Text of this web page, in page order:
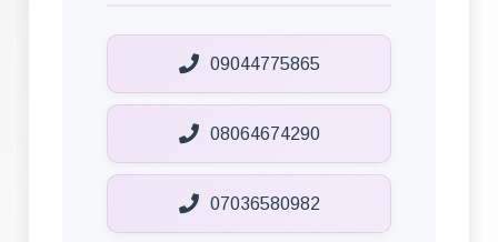
09044775865
08064674290
07036580982